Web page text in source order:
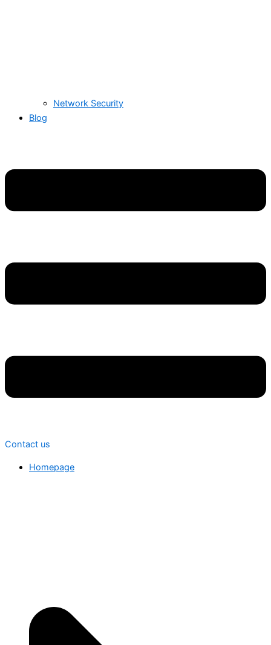
Network Security
Blog
Contact us
Homepage